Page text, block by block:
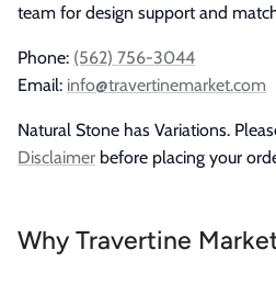
team for design support and
Phone: (562) 756-3044
Email: info@travertinemarket.com
Natural Stone has Variations.
Disclaimer before placing your
Why Travertine